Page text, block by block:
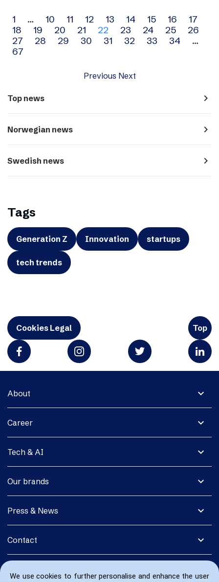
We use cookies to further personalise and enhance the user
Archive
navigation
1 … 10 11 12 13 14 15 16
17
18
19 20 21 22 23 24 25
26
27
28 29 30 31 32 33 34
…
67
Previous Next
Top news navigate_next
Norwegian news navigate_next
Swedish news navigate_next
Tags
Generation Z Innovation startups
tech trends
Cookies Legal Top
expand_more
About
expand_more
Career
expand_more
Tech & AI
expand_more
Our brands
expand_more
Press & News
expand_more
Contact